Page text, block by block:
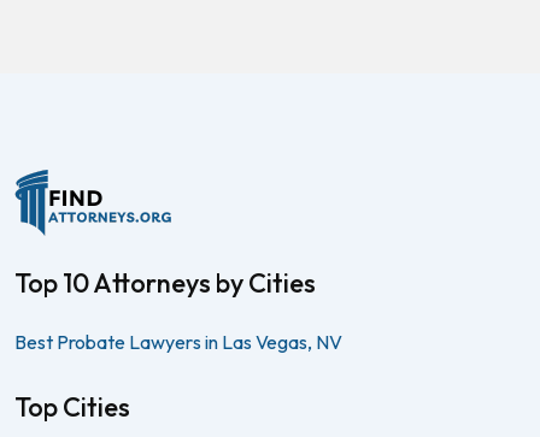
Top 10 Attorneys by Cities
Best Probate Lawyers in Las Vegas, NV
Top Cities